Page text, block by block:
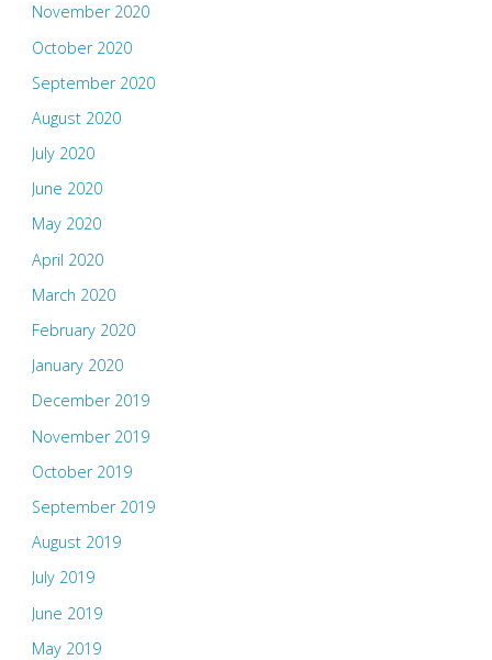
November 2020
October 2020
September 2020
August 2020
July 2020
June 2020
May 2020
April 2020
March 2020
February 2020
January 2020
December 2019
November 2019
October 2019
September 2019
August 2019
July 2019
June 2019
May 2019